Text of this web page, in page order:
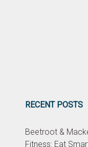
RECENT POSTS
Beetroot &
Fitness: Eat